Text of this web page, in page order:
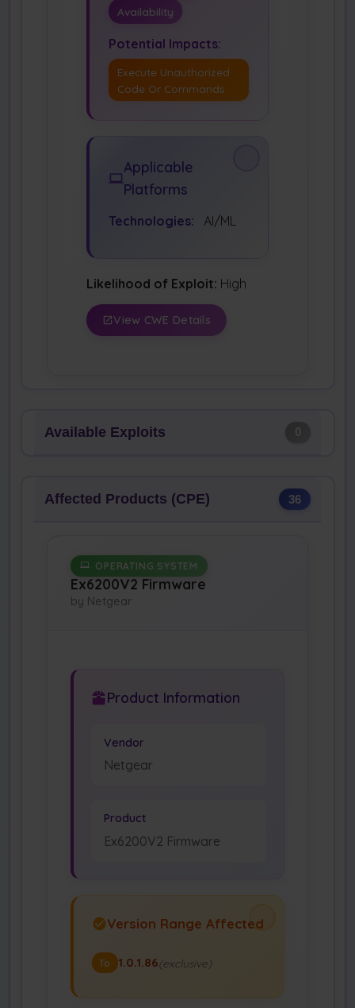
Availability
Potential Impacts:
Execute Unauthorized
Code Or Commands
Applicable
Platforms
Technologies: AI/ML
Likelihood of Exploit: High
View CWE Details
Available Exploits
Affected Products (CPE) 36
OPERATING SYSTEM
Ex6200V2 Firmware
by Netgear
Product Information
Vendor
Netgear
Product
Ex6200V2 Firmware
Version Range Affected
To 1.0.1.86(exclusive)